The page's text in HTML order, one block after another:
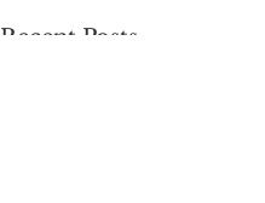
Recent Posts